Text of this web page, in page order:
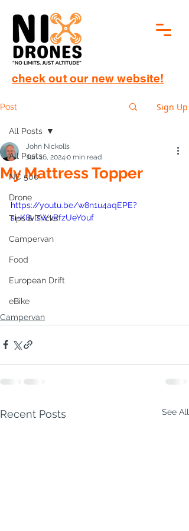
check out our new website!
Post Sign Up
All Posts
NC 500
Drone
Tips & Tricks
Campervan
Food
European Drift
eBike
All Posts
My Mattress Topper
John Nickolls
Jun 16, 2024 0 min read
https://youtu.be/w8n1u4aqEPE?
si=K8vlsWvRfzUeY0uf
Campervan
Recent Posts See All